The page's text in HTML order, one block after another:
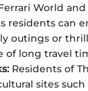
World and
residents can
outings or
of long travel
Residents of
sites